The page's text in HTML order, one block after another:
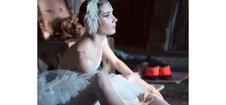
BEAUTIFUL PORTRAIT
Shooting